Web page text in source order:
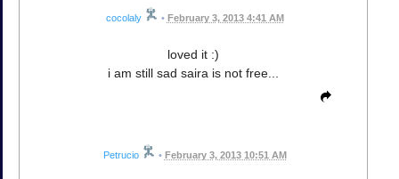
cocolaly • February 3, 2013 4:41 AM
loved it :)
i am still sad saira is not free...
Petrucio • February 3, 2013 10:51 AM